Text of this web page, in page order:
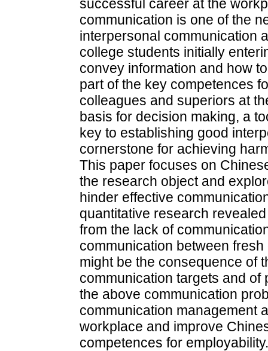
successful career at the
communication is one of the
interpersonal communication
college students initially
convey information and how
part of the key competences
colleagues and superiors at
basis for decision making, a
key to establishing good
cornerstone for achieving
This paper focuses on
the research object and
hinder effective
quantitative research
from the lack of
communication between
might be the consequence of
communication targets and
the above communication
communication management
workplace and improve
competences for employability.